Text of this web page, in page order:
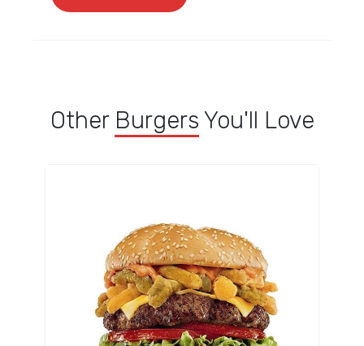
Other Burgers You'll Love